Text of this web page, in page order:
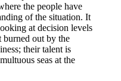
the people have
of the situation. It
at decision levels
burned out by the
their talent is
seas at the